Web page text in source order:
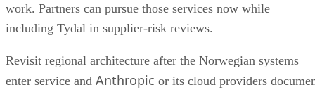
work. Partners can pursue those services now while
including Tydal in supplier-risk reviews.
Revisit regional architecture after the Norwegian systems
enter service and Anthropic or its cloud providers